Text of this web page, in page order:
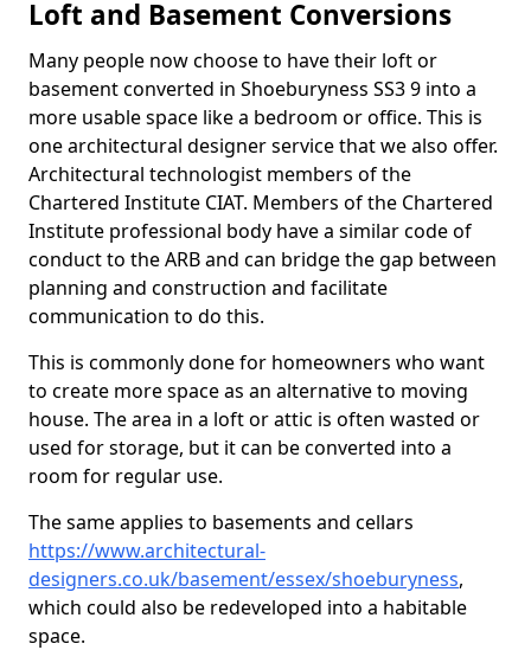
Loft and Basement Conversions
Many people now choose to have their loft or
basement converted in Shoeburyness SS3 9 into a
more usable space like a bedroom or office. This is
one architectural designer service that we also offer.
Architectural technologist members of the
Chartered Institute CIAT. Members of the Chartered
Institute professional body have a similar code of
conduct to the ARB and can bridge the gap between
planning and construction and facilitate
communication to do this.
This is commonly done for homeowners who want
to create more space as an alternative to moving
house. The area in a loft or attic is often wasted or
used for storage, but it can be converted into a
room for regular use.
The same applies to basements and cellars
https://www.architectural-
designers.co.uk/basement/essex/shoeburyness,
which could also be redeveloped into a habitable
space.